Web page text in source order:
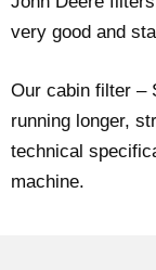
very good and
Our cabin filter –
running longer,
technical
machine.